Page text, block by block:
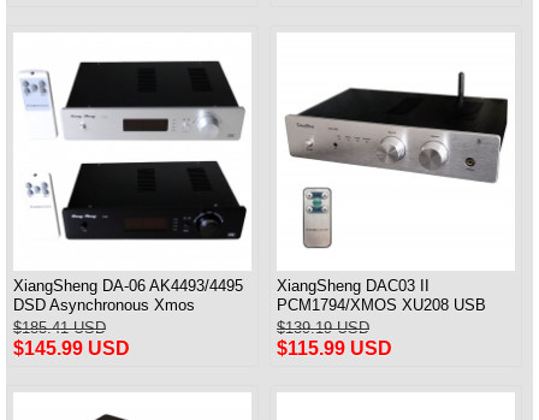
XiangSheng DA-06 AK4493/4495
DSD Asynchronous Xmos
Decoder HiFi Amp With Remote
$185.41 USD
$145.99 USD
XiangSheng DAC03 II
PCM1794/XMOS XU208 USB
Tube DAC HIFI 24bits/192khz
Decoder Bluetooth
$139.19 USD
$115.99 USD